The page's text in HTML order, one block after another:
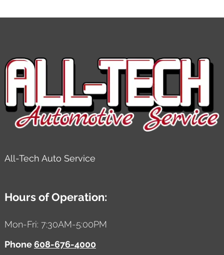
All-Tech Auto Service
Hours of Operation:
Mon-Fri: 7:30AM-5:00PM
Phone608-676-4000